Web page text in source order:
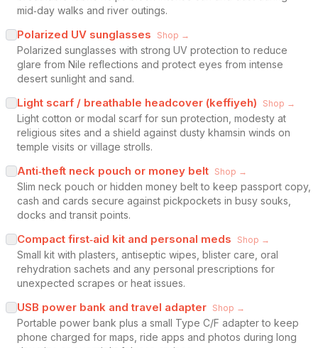
mid‑day walks and river outings.
Polarized UV sunglasses Shop →
Polarized sunglasses with strong UV protection to reduce
glare from Nile reflections and protect eyes from intense
desert sunlight and sand.
Light scarf / breathable headcover (keffiyeh) Shop →
Light cotton or modal scarf for sun protection, modesty at
religious sites and a shield against dusty khamsin winds on
temple visits or village strolls.
Anti‑theft neck pouch or money belt Shop →
Slim neck pouch or hidden money belt to keep passport copy,
cash and cards secure against pickpockets in busy souks,
docks and transit points.
Compact first‑aid kit and personal meds Shop →
Small kit with plasters, antiseptic wipes, blister care, oral
rehydration sachets and any personal prescriptions for
unexpected scrapes or heat issues.
USB power bank and travel adapter Shop →
Portable power bank plus a small Type C/F adapter to keep
phone charged for maps, ride apps and photos during long